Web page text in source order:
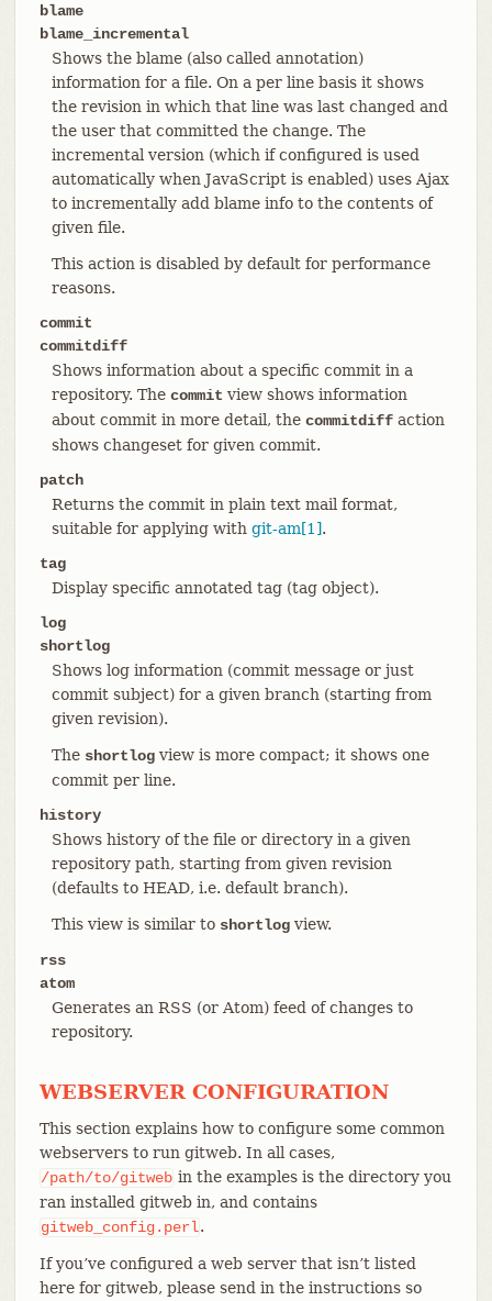
blame
blame_incremental
Shows the blame (also called annotation)
information for a file. On a per line basis it shows
the revision in which that line was last changed and
the user that committed the change. The
incremental version (which if configured is used
automatically when JavaScript is enabled) uses Ajax
to incrementally add blame info to the contents of
given file.
This action is disabled by default for performance
reasons.
commit
commitdiff
Shows information about a specific commit in a
repository. The commit view shows information
about commit in more detail, the commitdiffaction
shows changeset for given commit.
patch
Returns the commit in plain text mail format,
suitable for applying with git-am[1].
tag
Display specific annotated tag (tag object).
log
shortlog
Shows log information (commit message or just
commit subject) for a given branch (starting from
given revision).
The shortlogview is more compact; it shows one
commit per line.
history
Shows history of the file or directory in a given
repository path, starting from given revision
(defaults to HEAD, i.e. default branch).
This view is similar to shortlogview.
rss
atom
Generates an RSS (or Atom) feed of changes to
repository.
WEBSERVER CONFIGURATION
This section explains how to configure some common
webservers to run gitweb. In all cases,
/path/to/gitweb in the examples is the directory you
ran installed gitweb in, and contains
gitweb_config.perl.
If you’ve configured a web server that isn’t listed
here for gitweb, please send in the instructions so